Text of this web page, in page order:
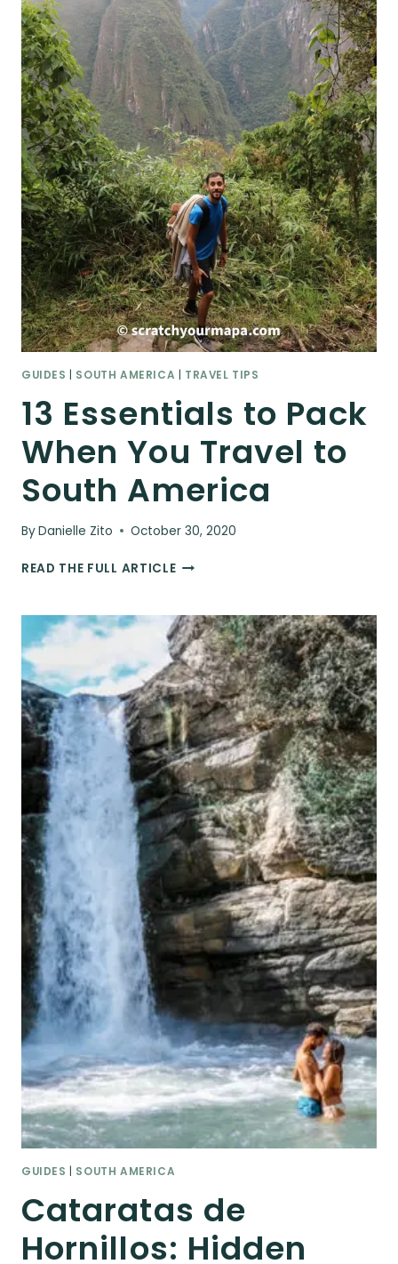
GUIDES SOUTH AMERICA TRAVEL TIPS
13 Essentials to Pack
When You Travel to
South America
ByDanielle Zito October 30, 2020
READ THE FULL ARTICLE13
PACK
WHEN
YOU
TRAVEL
TO
SOUTH
AMERICA
GUIDES SOUTH AMERICA
Cataratas de
Hornillos: Hidden